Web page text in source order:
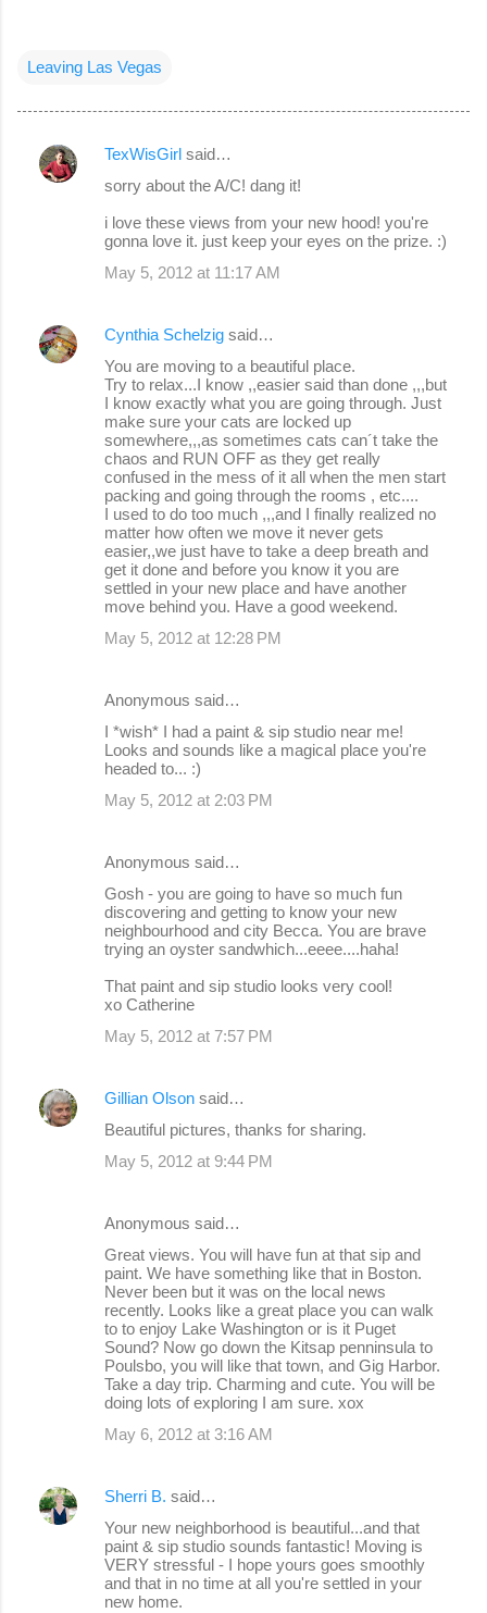
Leaving Las Vegas
C
t
TexWisGirl said…
sorry about the A/C! dang it!
i love these views from your new hood! you're
gonna love it. just keep your eyes on the prize. :)
May 5, 2012 at 11:17 AM
Cynthia Schelzig said…
You are moving to a beautiful place.
Try to relax...I know ,,easier said than done ,,,but
I know exactly what you are going through. Just
make sure your cats are locked up
somewhere,,,as sometimes cats can´t take the
chaos and RUN OFF as they get really
confused in the mess of it all when the men start
packing and going through the rooms , etc....
I used to do too much ,,,and I finally realized no
matter how often we move it never gets
easier,,we just have to take a deep breath and
get it done and before you know it you are
settled in your new place and have another
move behind you. Have a good weekend.
May 5, 2012 at 12:28 PM
Anonymous said…
I *wish* I had a paint & sip studio near me!
Looks and sounds like a magical place you're
headed to... :)
May 5, 2012 at 2:03 PM
Anonymous said…
Gosh - you are going to have so much fun
discovering and getting to know your new
neighbourhood and city Becca. You are brave
trying an oyster sandwhich...eeee....haha!
That paint and sip studio looks very cool!
xo Catherine
May 5, 2012 at 7:57 PM
Gillian Olson said…
Beautiful pictures, thanks for sharing.
May 5, 2012 at 9:44 PM
Anonymous said…
Great views. You will have fun at that sip and
paint. We have something like that in Boston.
Never been but it was on the local news
recently. Looks like a great place you can walk
to to enjoy Lake Washington or is it Puget
Sound? Now go down the Kitsap penninsula to
Poulsbo, you will like that town, and Gig Harbor.
Take a day trip. Charming and cute. You will be
doing lots of exploring I am sure. xox
May 6, 2012 at 3:16 AM
Sherri B. said…
Your new neighborhood is beautiful...and that
paint & sip studio sounds fantastic! Moving is
VERY stressful - I hope yours goes smoothly
and that in no time at all you're settled in your
new home.